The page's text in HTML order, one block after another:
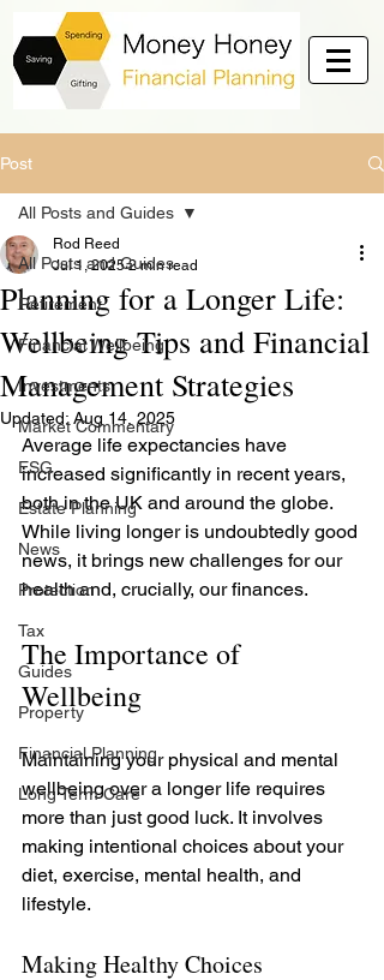
Post
All Posts and Guides
Retirement
Financial Wellbeing
Investments
Market Commentary
ESG
Estate Planning
News
Protection
Tax
Guides
Property
Financial Planning
Long Term Care
All Posts and Guides
Planning for a Longer Life:
Wellbeing Tips and Financial
Management Strategies
Rod Reed
Jul 1, 2025 2 min read
Updated:Aug 14, 2025
Average life expectancies have
increased significantly in recent years,
both in the UK and around the globe.
While living longer is undoubtedly good
news, it brings new challenges for our
health and, crucially, our finances.
The Importance of
Wellbeing
Maintaining your physical and mental
wellbeing over a longer life requires
more than just good luck. It involves
making intentional choices about your
diet, exercise, mental health, and
lifestyle.
Making Healthy Choices